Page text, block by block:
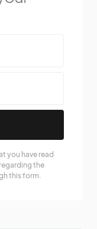
you have read
the
this form.